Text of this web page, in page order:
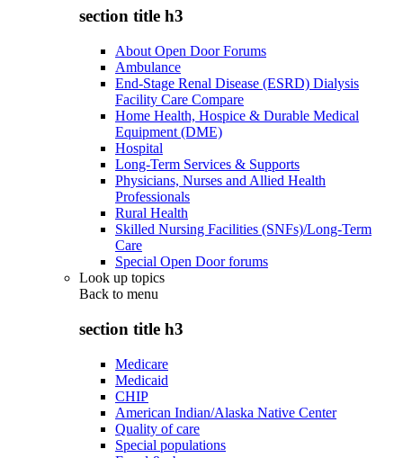
section title h3
About Open Door Forums
Ambulance
End-Stage Renal Disease (ESRD) Dialysis
Facility Care Compare
Home Health, Hospice & Durable Medical
Equipment (DME)
Hospital
Long-Term Services & Supports
Physicians, Nurses and Allied Health
Professionals
Rural Health
Skilled Nursing Facilities (SNFs)/Long-Term
Care
Special Open Door forums
Look up topics
Back to menu
section title h3
Medicare
Medicaid
CHIP
American Indian/Alaska Native Center
Quality of care
Special populations